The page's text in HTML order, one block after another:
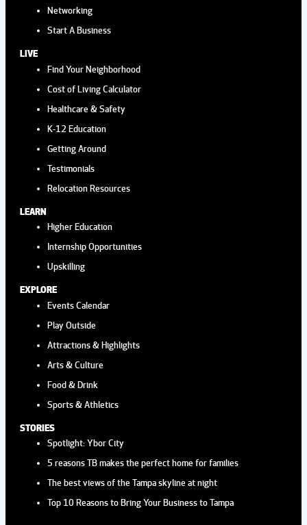
Networking
Start A Business
LIVE
Find Your Neighborhood
Cost of Living Calculator
Healthcare & Safety
K-12 Education
Getting Around
Testimonials
Relocation Resources
LEARN
Higher Education
Internship Opportunities
Upskilling
EXPLORE
Events Calendar
Play Outside
Attractions & Highlights
Arts & Culture
Food & Drink
Sports & Athletics
STORIES
Spotlight: Ybor City
5 reasons TB makes the perfect home for families
The best views of the Tampa skyline at night
Top 10 Reasons to Bring Your Business to Tampa